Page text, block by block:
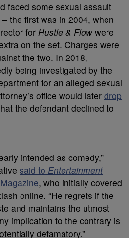
faced some sexual assault
the first was in 2004, when
for Hustle & Flowwere
on the set. Charges were
the two. In 2018,
being investigated by the
for an alleged sexual
office would laterdrop
the defendant declined to
intended as comedy,”
said to Entertainment
Magazine, who initially covered
online. “He regrets if the
and maintains the utmost
implication to the contrary is
defamatory.”